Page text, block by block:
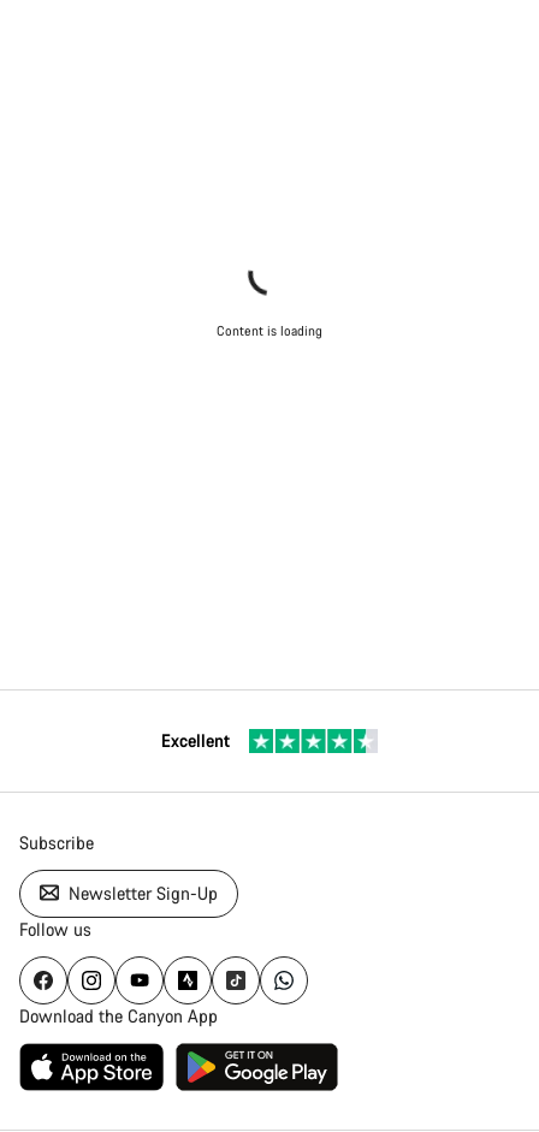
Content is loading
Excellent
Subscribe
Newsletter Sign-Up
Follow us
Download the Canyon App